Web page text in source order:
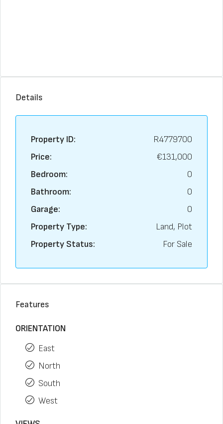
Details
Property ID:
R4779700
Price:
€131,000
Bedroom:
0
Bathroom:
0
Garage:
0
Property Type:
Land, Plot
Property Status:
For Sale
Features
ORIENTATION
East
North
South
West